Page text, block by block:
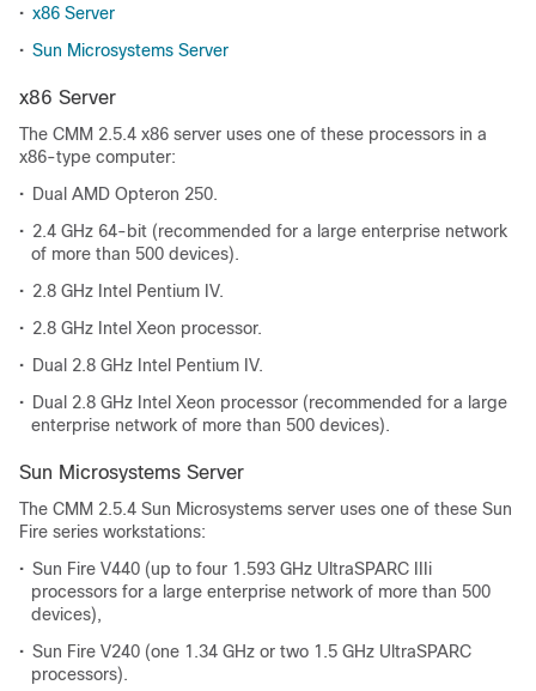
• x86 Server
• Sun Microsystems Server
x86 Server
The CMM 2.5.4 x86 server uses one of these processors in a
x86-type computer:
• Dual AMD Opteron 250.
• 2.4 GHz 64-bit (recommended for a large enterprise network
of more than 500 devices).
• 2.8 GHz Intel Pentium IV.
• 2.8 GHz Intel Xeon processor.
• Dual 2.8 GHz Intel Pentium IV.
• Dual 2.8 GHz Intel Xeon processor (recommended for a large
enterprise network of more than 500 devices).
Sun Microsystems Server
The CMM 2.5.4 Sun Microsystems server uses one of these Sun
Fire series workstations:
• Sun Fire V440 (up to four 1.593 GHz UltraSPARC IIIi
processors for a large enterprise network of more than 500
devices),
• Sun Fire V240 (one 1.34 GHz or two 1.5 GHz UltraSPARC
processors).